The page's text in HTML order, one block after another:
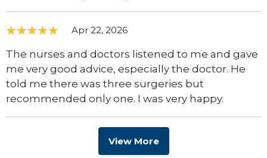
Apr 22, 2026
The nurses and doctors listened to me and gave
me very good advice, especially the doctor. He
told me there was three surgeries but
recommended only one. I was very happy.
View More